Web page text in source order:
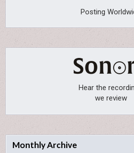
Posting
Hear the
we review
Monthly Archive